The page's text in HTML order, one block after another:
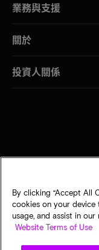
業務與支援
關於
投資人關係
By clicking “Accept All
cookies on your device
usage, and assist in
Website Terms of Use